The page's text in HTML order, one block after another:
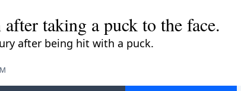
taking a puck to the face.
after being hit with a puck.